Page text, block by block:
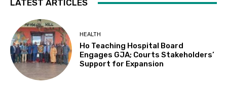
LATEST ARTICLES
HEALTH
Ho Teaching Hospital Board
Engages GJA; Courts Stakeholders’
Support for Expansion